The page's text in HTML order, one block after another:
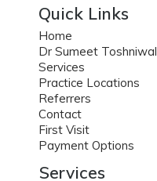
Quick Links
Home
Dr Sumeet Toshniwal
Services
Practice Locations
Referrers
Contact
First Visit
Payment Options
Services